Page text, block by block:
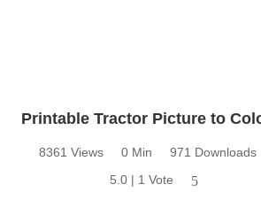
Printable Tractor Picture to
8361 Views 0 Min
971 Downloads
5.0 | 1 Vote
5